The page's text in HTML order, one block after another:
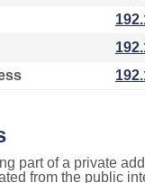
part of a private
from the public